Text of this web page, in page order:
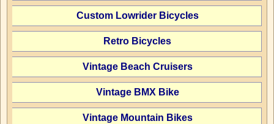
Custom Lowrider Bicycles
Retro Bicycles
Vintage Beach Cruisers
Vintage BMX Bike
Vintage Mountain Bikes